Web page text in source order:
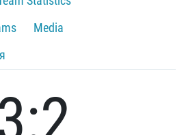
Media